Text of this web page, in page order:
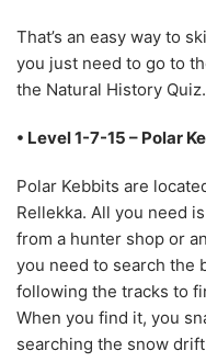
That’s an easy way to
you just need to go to
the Natural History Quiz.
• Level 1-7-15 – Polar
Polar Kebbits are
Rellekka. All you need
from a hunter shop or
you need to search the
following the tracks to
When you find it, you
searching the snow